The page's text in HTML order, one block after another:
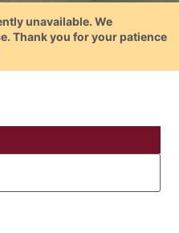
unavailable. We
Thank you for your patience